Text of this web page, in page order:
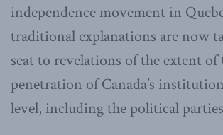
independence movement in
traditional explanations are now
seat to revelations of the extent of
penetration of Canada’s
level, including the political